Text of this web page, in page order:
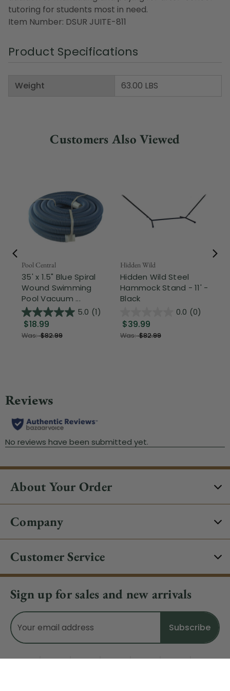
tutoring for students most in need.
Item Number: DSUR JUITE-811
Product Specifications
Weight 63.00 LBS
Customers Also Viewed
Pool Central
35' x 1.5" Blue Spiral
Wound Swimming
Pool Vacuum ...
5.0 (1)
$18.99
Was:$82.99
Hidden Wild
Hidden Wild Steel
Hammock Stand - 11' -
Black
0.0 (0)
$39.99
Was:$82.99
About Your Order
Company
Customer Service
Sign up for sales and new arrivals
Email
Address